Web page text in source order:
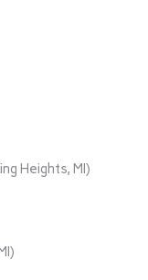
Heights, MI)